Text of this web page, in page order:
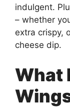
indulgent.
– whether
extra crispy,
cheese dip.
What